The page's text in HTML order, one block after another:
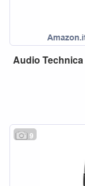
Audio Technica
9